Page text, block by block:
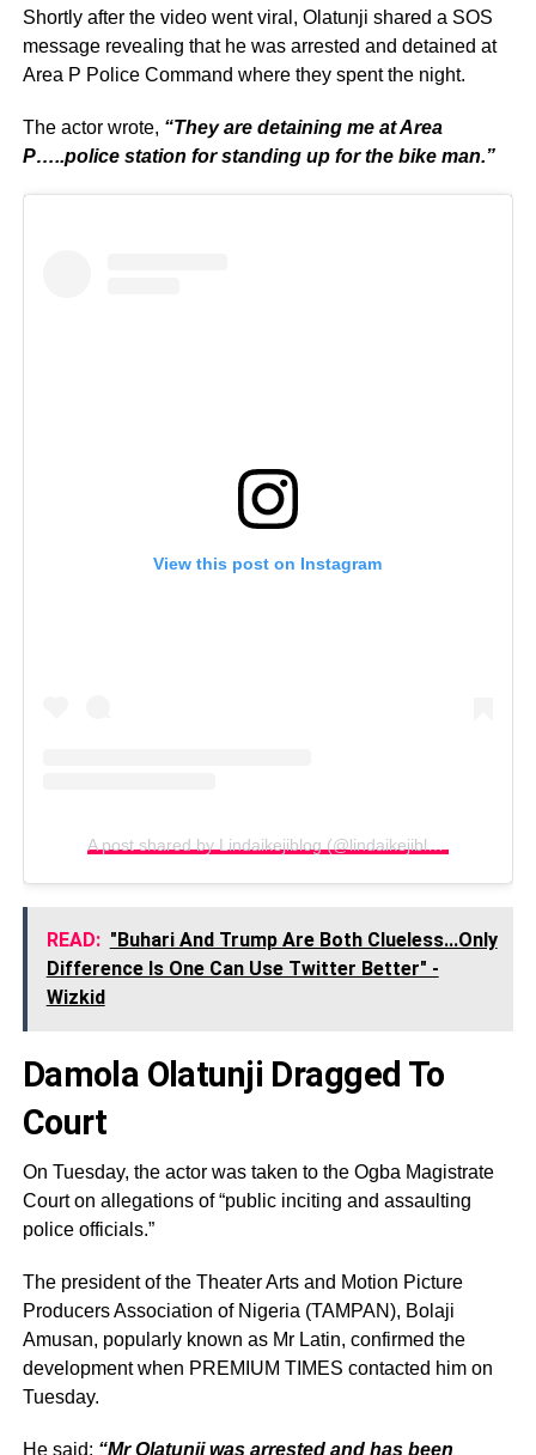
Shortly after the video went viral, Olatunji shared a SOS
message revealing that he was arrested and detained at
Area P Police Command where they spent the night.
The actor wrote, “They are detaining me at Area
P…..police station for standing up for the bike man.”
View this post on Instagram
READ: "Buhari And Trump Are Both Clueless...Only
Difference Is One Can Use Twitter Better" -
Wizkid
Damola Olatunji Dragged To
Court
On Tuesday, the actor was taken to the Ogba Magistrate
Court on allegations of “public inciting and assaulting
police officials.”
The president of the Theater Arts and Motion Picture
Producers Association of Nigeria (TAMPAN), Bolaji
Amusan, popularly known as Mr Latin, confirmed the
development when PREMIUM TIMES contacted him on
Tuesday.
He said: “Mr Olatunji was arrested and has been